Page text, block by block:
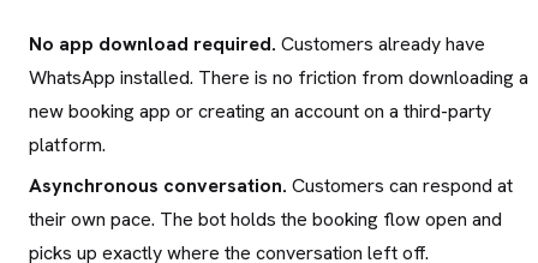
No app download required. Customers already have
WhatsApp installed. There is no friction from downloading a
new booking app or creating an account on a third-party
platform.
Asynchronous conversation. Customers can respond at
their own pace. The bot holds the booking flow open and
picks up exactly where the conversation left off.